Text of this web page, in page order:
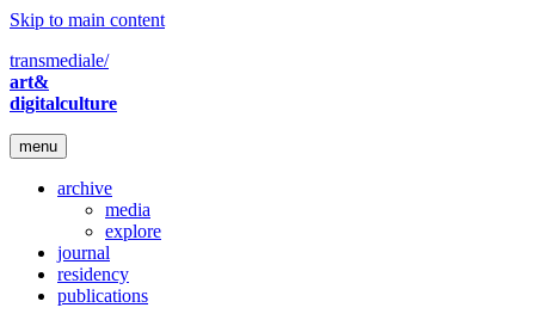
Skip to main content
transmediale/
art&
digitalculture
menu
archive
media
explore
journal
residency
publications